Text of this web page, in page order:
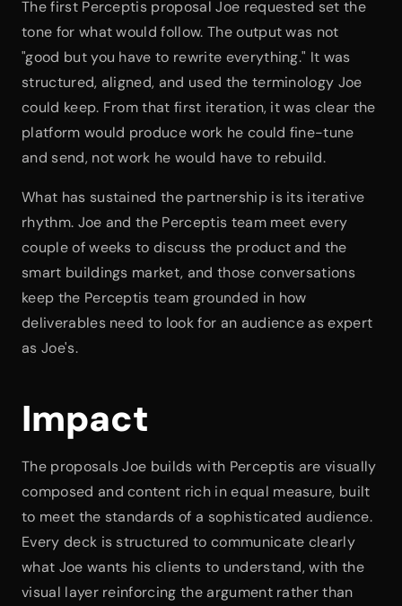
The first Perceptis proposal Joe requested set the
tone for what would follow. The output was not
"good but you have to rewrite everything." It was
structured, aligned, and used the terminology Joe
could keep. From that first iteration, it was clear the
platform would produce work he could fine-tune
and send, not work he would have to rebuild.
What has sustained the partnership is its iterative
rhythm. Joe and the Perceptis team meet every
couple of weeks to discuss the product and the
smart buildings market, and those conversations
keep the Perceptis team grounded in how
deliverables need to look for an audience as expert
as Joe's.
Impact
The proposals Joe builds with Perceptis are visually
composed and content rich in equal measure, built
to meet the standards of a sophisticated audience.
Every deck is structured to communicate clearly
what Joe wants his clients to understand, with the
visual layer reinforcing the argument rather than